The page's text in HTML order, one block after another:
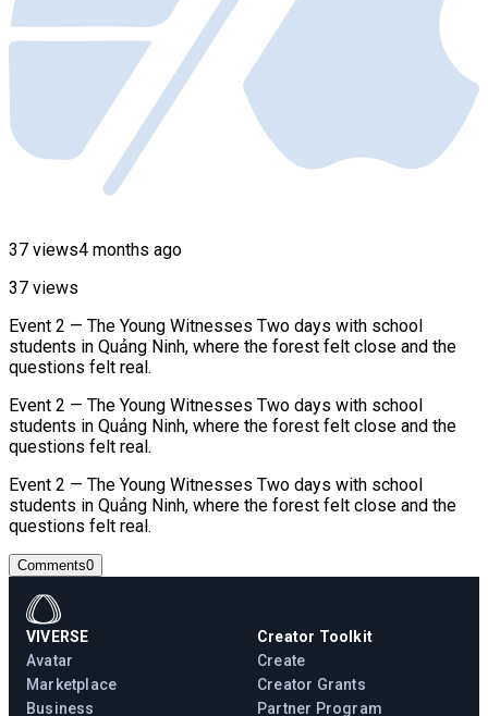
37 views4 months ago
37 views
Event 2 — The Young Witnesses Two days with school
students in Quảng Ninh, where the forest felt close and the
questions felt real.
Event 2 — The Young Witnesses Two days with school
students in Quảng Ninh, where the forest felt close and the
questions felt real.
Event 2 — The Young Witnesses Two days with school
students in Quảng Ninh, where the forest felt close and the
questions felt real.
Comments0
VIVERSE
Avatar
Marketplace
Business
Creator Toolkit
Create
Creator Grants
Partner Program